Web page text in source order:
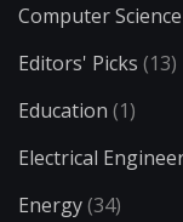
Computer Science
Editors' Picks (13)
Education (1)
Electrical
Energy(34)